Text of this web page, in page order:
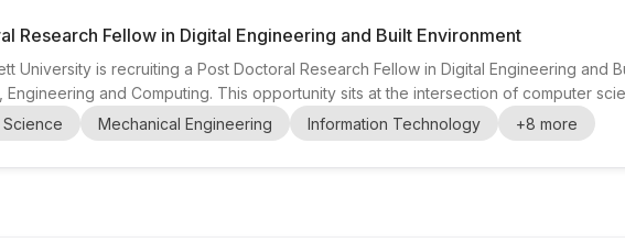
Research Fellow in Digital Engineering and Built Environment
University is recruiting a Post Doctoral Research Fellow in Digital Engineering and
Engineering and Computing. This opportunity sits at the intersection of computer
, with a strong emphasis on digital transformation in the built environment.
, AI , machine learning , digital twins , automatio...
Mechanical Engineering Information Technology +8 more